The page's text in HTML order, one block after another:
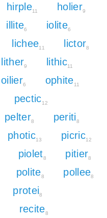
hirple11 holier9
illite6 iolite6
lichee11 lictor8
lither9 lithic11
oilier6 ophite11
pectic12
pelter8 periti8
photic13 picric12
piolet8 pitier8
polite8 pollee8
protei8
recite8